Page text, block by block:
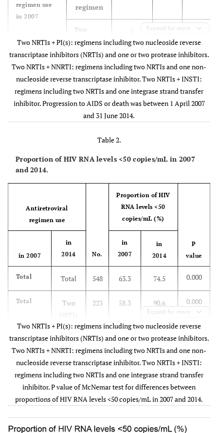
regimen use
in 2007
regimen
Two
NRTIs
+ PI(s)
1 81 14
1 5 46
Two
0 0 0
Other
2 10
1 1
Total 31 110
(5.5) (19.5) (13.1)
Expand for more
Two NRTIs + PI(s): regimens including two nucleoside reverse
transcriptase inhibitors (NRTIs) and one or two protease inhibitors.
Two NRTIs + NNRTI: regimens including two NRTIs and one non-
nucleoside reverse transcriptase inhibitor. Two NRTIs + INSTI:
regimens including two NRTIs and one integrase strand transfer
inhibitor. Progression to AIDS or death was between 1 April 2007
and 31 June 2014.
Table 2.
Proportion of HIV RNA levels <50 copies/mL in 2007
and 2014.
Antiretroviral
regimen use
No.
Proportion of HIV
RNA levels <50
copies/mL (%)
P
value
in 2007
in
2014
in
2007
in
2014
Total Total 548 63.3 74.5 0.000
Total
Two
NRTIs
+
INSTI
223 58.3 90.6 0.000
No
regimen
Two
NRTIs
+
INSTI
48 6.3 89.6 0.000
Two
105 76.2 87.6
Expand for more
Two NRTIs + PI(s): regimens including two nucleoside reverse
transcriptase inhibitors (NRTIs) and one or two protease inhibitors.
Two NRTIs + NNRTI: regimens including two NRTIs and one non-
nucleoside reverse transcriptase inhibitor. Two NRTIs + INSTI:
regimens including two NRTIs and one integrase strand transfer
inhibitor. P value of McNemar test for differences between
proportions of HIV RNA levels <50 copies/mL in 2007 and 2014.